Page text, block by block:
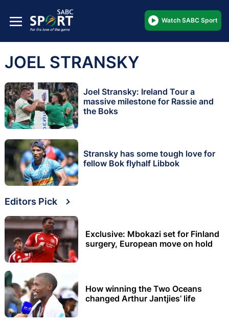
Watch SABC Sport
JOEL STRANSKY
Joel Stransky: Ireland Tour a
massive milestone for Rassie and
the Boks
Stransky has some tough love for
fellow Bok flyhalf Libbok
Editors Pick
Exclusive: Mbokazi set for Finland
surgery, European move on hold
How winning the Two Oceans
changed Arthur Jantjies’ life